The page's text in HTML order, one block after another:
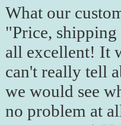
What our
"Price, shipping
all excellent! It
can't really tell
we would see
no problem at